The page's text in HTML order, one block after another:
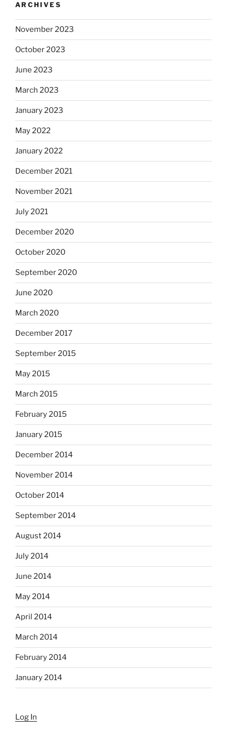
ARCHIVES
November 2023
October 2023
June 2023
March 2023
January 2023
May 2022
January 2022
December 2021
November 2021
July 2021
December 2020
October 2020
September 2020
June 2020
March 2020
December 2017
September 2015
May 2015
March 2015
February 2015
January 2015
December 2014
November 2014
October 2014
September 2014
August 2014
July 2014
June 2014
May 2014
April 2014
March 2014
February 2014
January 2014
Log In